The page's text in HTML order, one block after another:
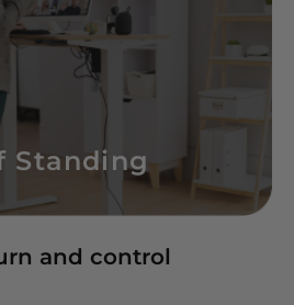
and control
Standing